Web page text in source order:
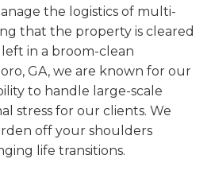
the logistics of multi-
that the property is cleared
in a broom-clean
GA, we are known for our
to handle large-scale
stress for our clients. We
off your shoulders
life transitions.